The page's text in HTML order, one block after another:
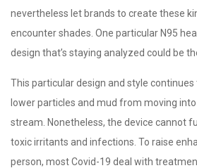
nevertheless let brands to create these
encounter shades. One particular N95
design that’s staying analyzed could be
This particular design and style
lower particles and mud from moving
stream. Nonetheless, the device cannot
toxic irritants and infections. To raise
person, most Covid-19 deal with